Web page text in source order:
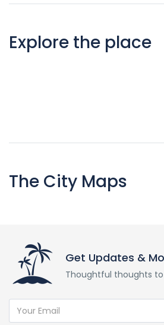
Explore the place
The City Maps
Get Updates &
Thoughtful thoughts